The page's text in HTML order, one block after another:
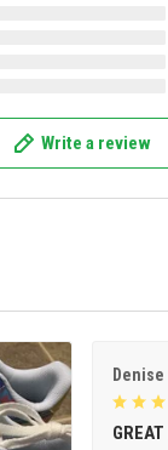
Write a review
Denise